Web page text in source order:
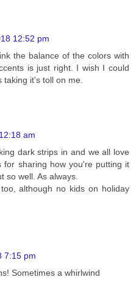
12:52 pm
the balance of the colors with
is just right. I wish I could
it's toll on me.
am
dark strips in and we all love
for sharing how you're putting it
so well. As always.
although no kids on holiday
7:15 pm
Sometimes a whirlwind